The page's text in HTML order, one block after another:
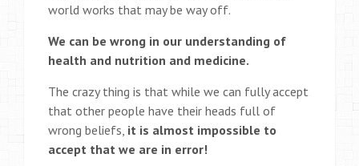
world works that may be way off.
We can be wrong in our understanding of
health and nutrition and medicine.
The crazy thing is that while we can fully accept
that other people have their heads full of
wrong beliefs, it is almost impossible to
accept that we are in error!